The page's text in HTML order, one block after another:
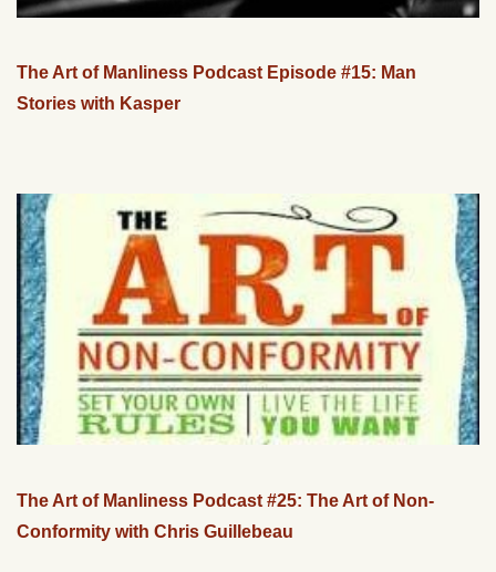
The Art of Manliness Podcast Episode #15: Man
Stories with Kasper
The Art of Manliness Podcast #25: The Art of Non-
Conformity with Chris Guillebeau